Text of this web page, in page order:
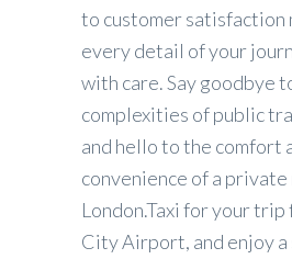
to customer satisfaction
every detail of your
with care. Say goodbye
complexities of public
and hello to the comfort
convenience of a
London.Taxi for your trip
City Airport, and enjoy